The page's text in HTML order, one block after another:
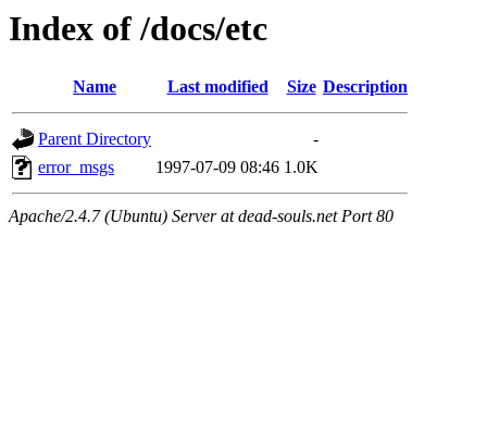
Index of /docs/etc
Name Last modified Size Description
Parent Directory
-
error_msgs
1997-07-09 08:46 1.0K
Apache/2.4.7 (Ubuntu) Server at dead-souls.net Port 80